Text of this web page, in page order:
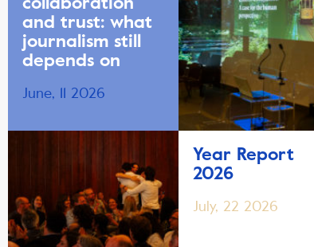
and trust: what
journalism still
depends on
June, 11 2026
Year Report
2026
July, 22 2026